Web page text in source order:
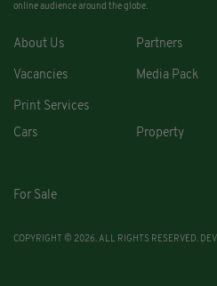
online audience around the globe.
About Us Partners
Vacancies Media Pack
Print Services
Cars
Property
For Sale
COPYRIGHT © 2026. ALL RIGHTS RESERVED.